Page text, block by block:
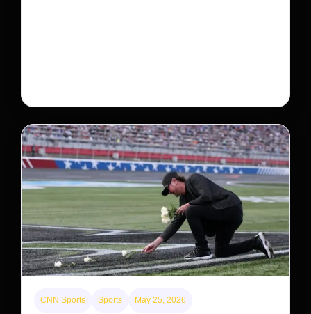
CNN Sports Sports May 25, 2026